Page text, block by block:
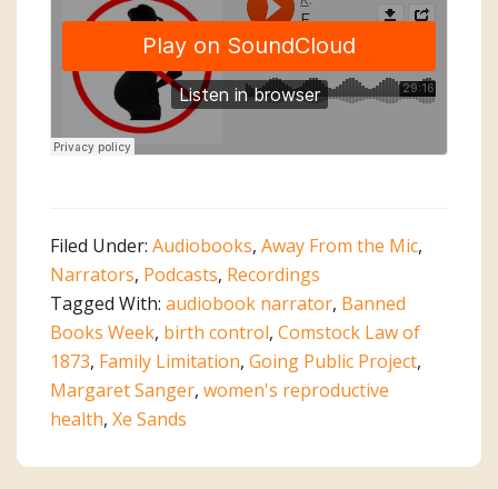
Filed Under: Audiobooks, Away From the Mic,
Narrators, Podcasts, Recordings
Tagged With: audiobook narrator, Banned
Books Week, birth control, Comstock Law of
1873, Family Limitation, Going Public Project,
Margaret Sanger, women's reproductive
health, Xe Sands